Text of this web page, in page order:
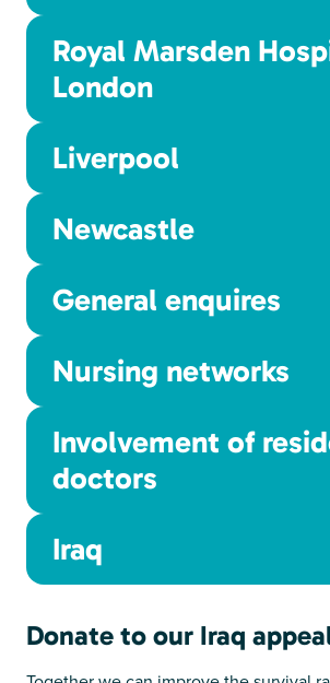
Royal Marsden
London
Liverpool
Newcastle
General enquires
Nursing networks
Involvement of
doctors
Iraq
Donate to our Iraq